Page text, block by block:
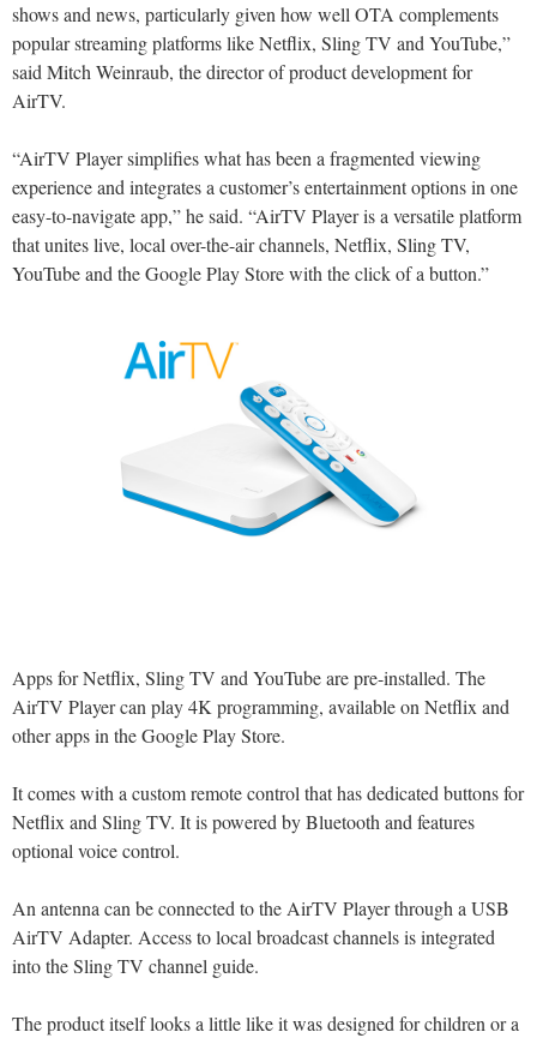
shows and news, particularly given how well OTA complements
popular streaming platforms like Netflix, Sling TV and YouTube,”
said Mitch Weinraub, the director of product development for
AirTV.
“AirTV Player simplifies what has been a fragmented viewing
experience and integrates a customer’s entertainment options in one
easy-to-navigate app,” he said. “AirTV Player is a versatile platform
that unites live, local over-the-air channels, Netflix, Sling TV,
YouTube and the Google Play Store with the click of a button.”
Apps for Netflix, Sling TV and YouTube are pre-installed. The
AirTV Player can play 4K programming, available on Netflix and
other apps in the Google Play Store.
It comes with a custom remote control that has dedicated buttons for
Netflix and Sling TV. It is powered by Bluetooth and features
optional voice control.
An antenna can be connected to the AirTV Player through a USB
AirTV Adapter. Access to local broadcast channels is integrated
into the Sling TV channel guide.
The product itself looks a little like it was designed for children or a